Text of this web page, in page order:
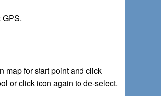
GPS.
map for start point and click
or click icon again to de-select.